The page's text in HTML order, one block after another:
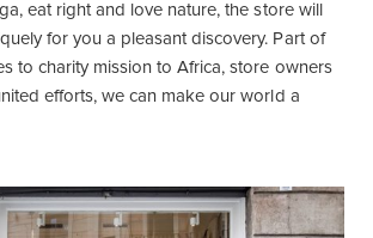
eat right and love nature, the store will
for you a pleasant discovery. Part of
to charity mission to Africa, store owners
efforts, we can make our world a